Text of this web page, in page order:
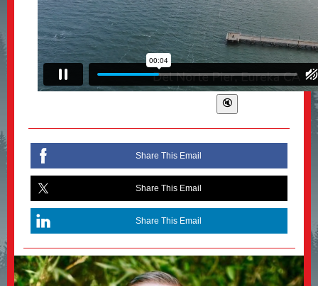
Share This Email
Share This Email
Share This Email